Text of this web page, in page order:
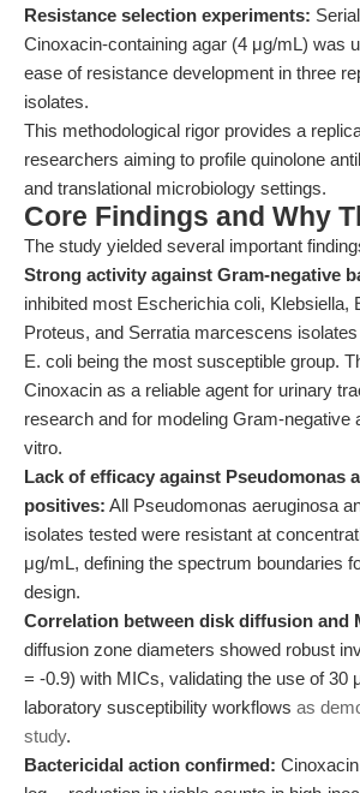
Resistance selection experiments:
Cinoxacin-containing agar (4 μg/mL) was
ease of resistance development in three
isolates.
This methodological rigor provides a
researchers aiming to profile quinolone
and translational microbiology settings.
Core Findings and Why
The study yielded several important
Strong activity against Gram-negative
inhibited most Escherichia coli, Klebsiella,
Proteus, and Serratia marcescens
E. coli being the most susceptible group.
Cinoxacin as a reliable agent for urinary
research and for modeling Gram-negative
vitro.
Lack of efficacy against Pseudomonas
positives: All Pseudomonas aeruginosa
isolates tested were resistant at
μg/mL, defining the spectrum boundaries
design.
Correlation between disk diffusion and
diffusion zone diameters showed robust
= -0.9) with MICs, validating the use of 30
laboratory susceptibility workflows as
study.
Bactericidal action confirmed: